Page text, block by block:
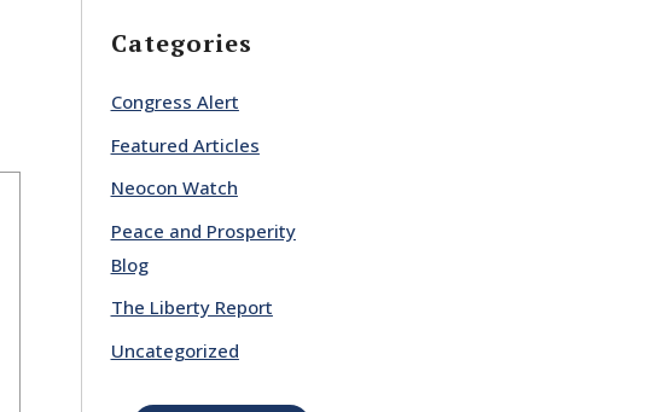
Categories
Congress Alert
Featured Articles
Neocon Watch
Peace and Prosperity
Blog
The Liberty Report
Uncategorized